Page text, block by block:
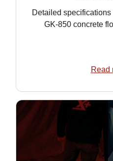
Detailed
GK-850 concrete
Read